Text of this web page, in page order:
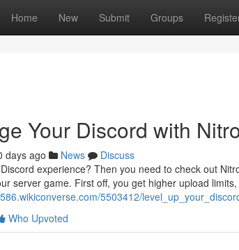
Home New Submit Groups
Your Discord with
days ago News
Discuss
experience? Then you need to check out
server game. First off, you get higher upload
5503412/
Who Upvoted